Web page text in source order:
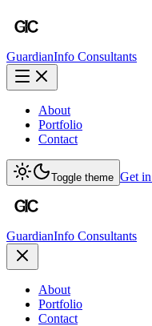
GuardianInfo Consultants
About
Portfolio
Contact
Toggle theme Get
GuardianInfo Consultants
About
Portfolio
Contact